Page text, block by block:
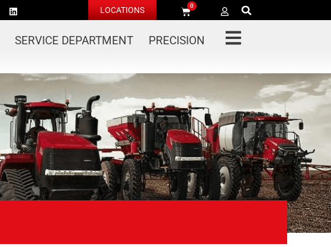
LOCATIONS 0
SERVICE DEPARTMENT PRECISION